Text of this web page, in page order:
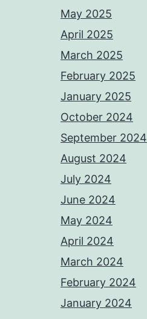
May 2025
April 2025
March 2025
February 2025
January 2025
October 2024
September 2024
August 2024
July 2024
June 2024
May 2024
April 2024
March 2024
February 2024
January 2024